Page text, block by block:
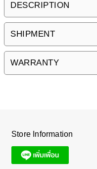
DESCRIPTION
SHIPMENT
WARRANTY
Store Information